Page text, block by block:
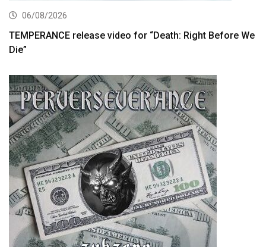
06/08/2026
TEMPERANCE release video for “Death: Right Before We
Die”